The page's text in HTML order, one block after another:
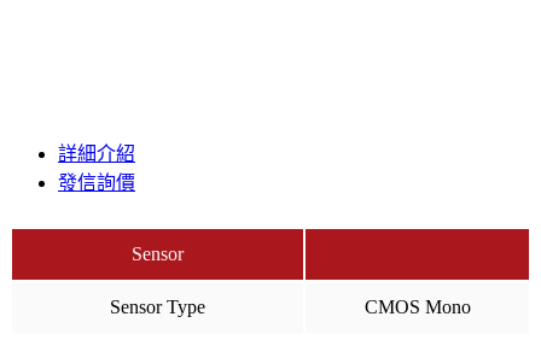
詳細介紹
發信詢價
Sensor
Sensor Type CMOS Mono